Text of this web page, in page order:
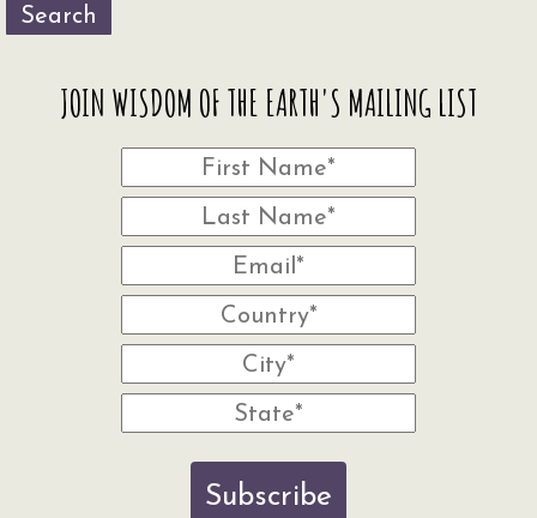
Search
JOIN WISDOM OF THE EARTH'S MAILING LIST
Subscribe